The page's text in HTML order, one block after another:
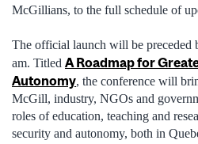
McGillians, to the full schedule of
The official launch will be preceded
am. Titled A Roadmap for
Autonomy, the conference will
McGill, industry, NGOs and
roles of education, teaching and
security and autonomy, both in